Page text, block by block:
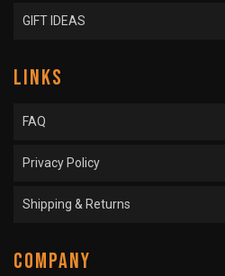
GIFT IDEAS
LINKS
FAQ
Privacy Policy
Shipping & Returns
COMPANY